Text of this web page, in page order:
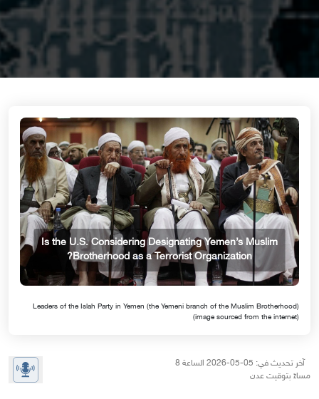
Is the U.S. Considering Designating Yemen’s Muslim
Brotherhood as a Terrorist Organization?
Leaders of the Islah Party in Yemen (the Yemeni branch of the Muslim Brotherhood)
(image sourced from the internet)
آخر تحديث في: 05-05-2026 الساعة 8
مساءً بتوقيت عدن